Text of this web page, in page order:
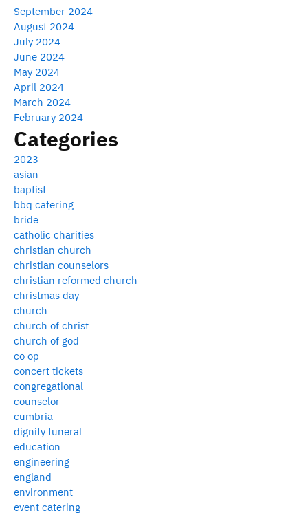
September 2024
August 2024
July 2024
June 2024
May 2024
April 2024
March 2024
February 2024
Categories
2023
asian
baptist
bbq catering
bride
catholic charities
christian church
christian counselors
christian reformed church
christmas day
church
church of christ
church of god
co op
concert tickets
congregational
counselor
cumbria
dignity funeral
education
engineering
england
environment
event catering